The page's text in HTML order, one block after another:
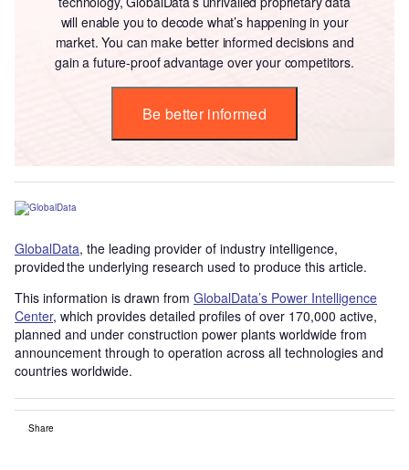
will enable you to decode what’s happening in your
market. You can make better informed decisions and
gain a future-proof advantage over your competitors.
Be better informed
GlobalData, the leading provider of industry intelligence,
provided the underlying research used to produce this article.
This information is drawn from GlobalData’s Power Intelligence
Center, which provides detailed profiles of over 170,000 active,
planned and under construction power plants worldwide from
announcement through to operation across all technologies and
countries worldwide.
Share